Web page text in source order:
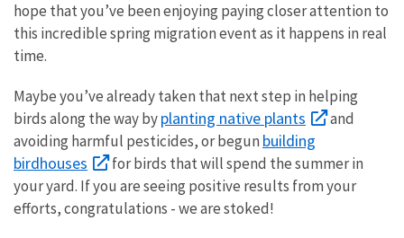
hope that you’ve been enjoying paying closer attention to
this incredible spring migration event as it happens in real
time.
Maybe you’ve already taken that next step in helping
birds along the way byplanting native plants
and
avoiding harmful pesticides, or begun building
birdhouses
for birds that will spend the summer in
your yard. If you are seeing positive results from your
efforts, congratulations - we are stoked!